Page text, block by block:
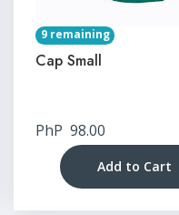
9 remaining
Cap Small
PhP 98.00
Add to Cart